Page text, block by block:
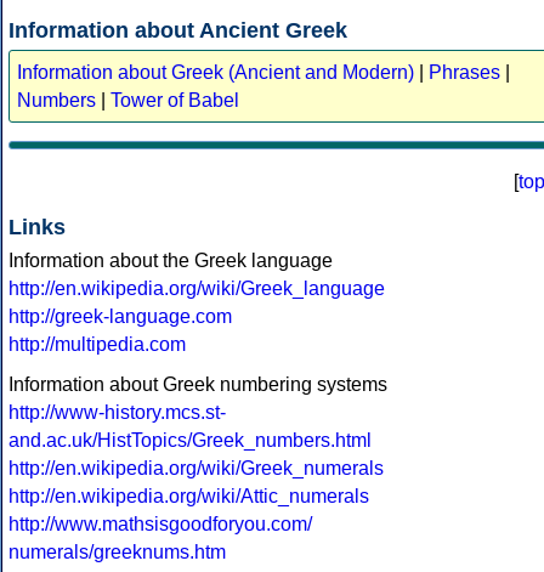
Information about Ancient Greek
Information about Greek (Ancient and Modern) Phrases
Numbers
Tower of Babel
[top
Links
Information about the Greek language
http://en.wikipedia.org/wiki/Greek_language
http://greek-language.com
http://multipedia.com
Information about Greek numbering systems
http://www-history.mcs.st-
and.ac.uk/HistTopics/Greek_numbers.html
http://en.wikipedia.org/wiki/Greek_numerals
http://en.wikipedia.org/wiki/Attic_numerals
http://www.mathsisgoodforyou.com/
numerals/greeknums.htm